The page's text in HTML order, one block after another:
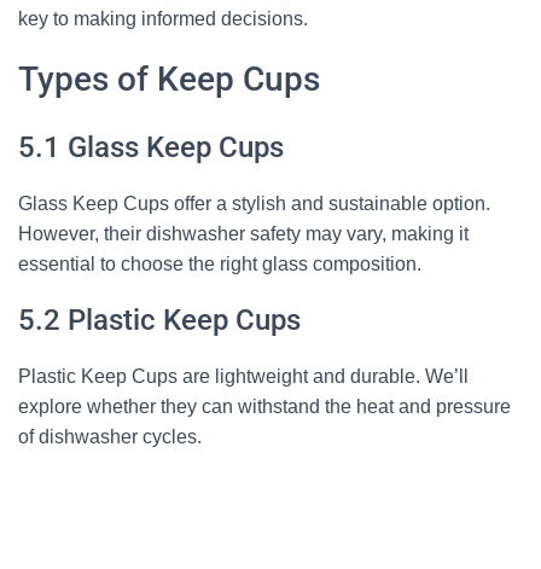
key to making informed decisions.
Types of Keep Cups
5.1 Glass Keep Cups
Glass Keep Cups offer a stylish and sustainable option.
However, their dishwasher safety may vary, making it
essential to choose the right glass composition.
5.2 Plastic Keep Cups
Plastic Keep Cups are lightweight and durable. We’ll
explore whether they can withstand the heat and pressure
of dishwasher cycles.